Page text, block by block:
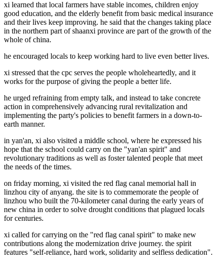
xi learned that local farmers have stable incomes, children enjoy
good education, and the elderly benefit from basic medical insurance
and their lives keep improving. he said that the changes taking place
in the northern part of shaanxi province are part of the growth of the
whole of china.
he encouraged locals to keep working hard to live even better lives.
xi stressed that the cpc serves the people wholeheartedly, and it
works for the purpose of giving the people a better life.
he urged refraining from empty talk, and instead to take concrete
action in comprehensively advancing rural revitalization and
implementing the party's policies to benefit farmers in a down-to-
earth manner.
in yan'an, xi also visited a middle school, where he expressed his
hope that the school could carry on the "yan'an spirit" and
revolutionary traditions as well as foster talented people that meet
the needs of the times.
on friday morning, xi visited the red flag canal memorial hall in
linzhou city of anyang. the site is to commemorate the people of
linzhou who built the 70-kilometer canal during the early years of
new china in order to solve drought conditions that plagued locals
for centuries.
xi called for carrying on the "red flag canal spirit" to make new
contributions along the modernization drive journey. the spirit
features "self-reliance, hard work, solidarity and selfless dedication".